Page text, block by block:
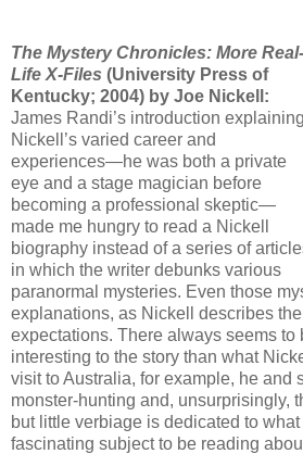
The Mystery Chronicles: More Real-
Life X-Files (University Press of
Kentucky; 2004) by Joe Nickell:
James Randi’s introduction explaining
Nickell’s varied career and
experiences—he was both a private
eye and a stage magician before
becoming a professional skeptic—
made me hungry to read a Nickell
biography instead of a series of
in which the writer debunks various
paranormal mysteries. Even those
explanations, as Nickell describes
expectations. There always seems to
interesting to the story than what
visit to Australia, for example, he and
monster-hunting and, unsurprisingly,
but little verbiage is dedicated to what
fascinating subject to be reading